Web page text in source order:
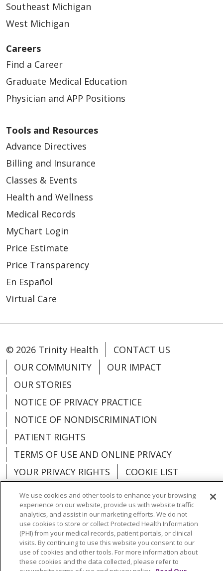
Southeast Michigan
West Michigan
Careers
Find a Career
Graduate Medical Education
Physician and APP Positions
Tools and Resources
Advance Directives
Billing and Insurance
Classes & Events
Health and Wellness
Medical Records
MyChart Login
Price Estimate
Price Transparency
En Español
Virtual Care
© 2026 Trinity Health
CONTACT US
OUR COMMUNITY
OUR IMPACT
OUR STORIES
NOTICE OF PRIVACY PRACTICE
NOTICE OF NONDISCRIMINATION
PATIENT RIGHTS
TERMS OF USE AND ONLINE PRIVACY
YOUR PRIVACY RIGHTS
COOKIE LIST
Language Assistance: English
Español
العربية
中文 Việt SHQIP 한국어
বাংলা
POLSKI
Deutsch Italiano 日本語
We use cookies and other tools to enhance your browsing
experience on our website, provide us with website traffic
analytics, and assist in our marketing efforts. We do not
use cookies to store or collect Protected Health Information
(PHI) from your medical records, patient portals, or clinical
visits. By continuing to use this website you consent to our
use of cookies and other tools. For more information about
these cookies and the data collected, please refer to